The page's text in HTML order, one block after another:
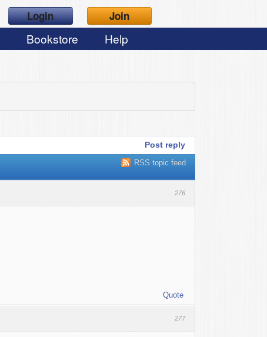
Login Join
Bookstore Help
Post reply
RSS topic feed
276
Quote
277